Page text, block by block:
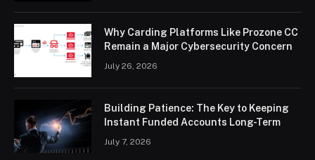
Why Carding Platforms Like Prozone CC
Remain a Major Cybersecurity Concern
July 26, 2026
Building Patience: The Key to Keeping
Instant Funded Accounts Long-Term
July 7, 2026